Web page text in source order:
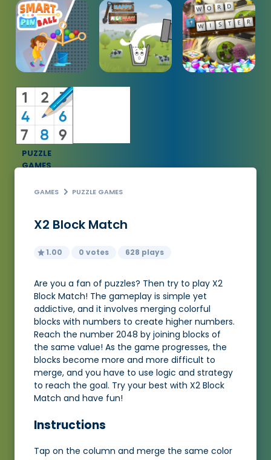
PUZZLE
GAMES
GAMES PUZZLE GAMES
X2 Block Match
1.00 0 votes 628 plays
Are you a fan of puzzles? Then try to play X2
Block Match! The gameplay is simple yet
addictive, and it involves merging colorful
blocks with numbers to create higher numbers.
Reach the number 2048 by joining blocks of
the same value! As the game progresses, the
blocks become more and more difficult to
merge, and you have to use logic and strategy
to reach the goal. Try your best with X2 Block
Match and have fun!
Instructions
Tap on the column and merge the same color